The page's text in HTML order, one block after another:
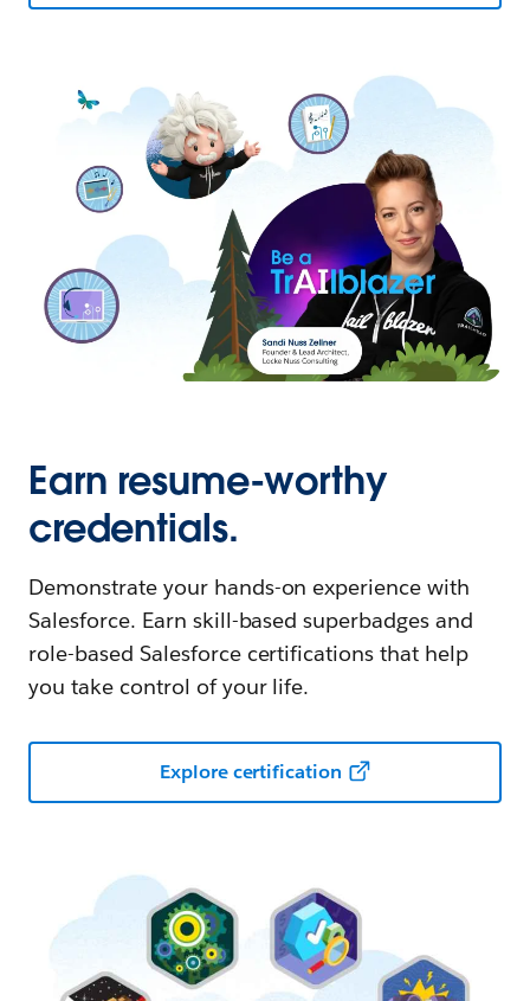
Earn resume-worthy
credentials.
Demonstrate your hands-on experience with
Salesforce. Earn skill-based superbadges and
role-based Salesforce certifications that help
you take control of your life.
Explore certification